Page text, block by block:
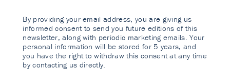
By providing your email address, you are giving us
informed consent to send you future editions of this
newsletter, along with periodic marketing emails. Your
personal information will be stored for 5 years, and
you have the right to withdraw this consent at any time
by contacting us directly.